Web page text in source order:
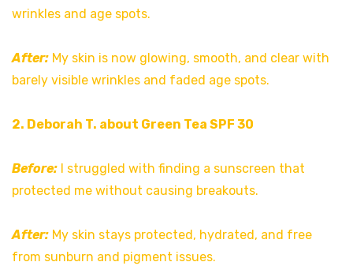
wrinkles and age spots.
After: My skin is now glowing, smooth, and clear with
barely visible wrinkles and faded age spots.
2. Deborah T. about Green Tea SPF 30
Before: I struggled with finding a sunscreen that
protected me without causing breakouts.
After: My skin stays protected, hydrated, and free
from sunburn and pigment issues.